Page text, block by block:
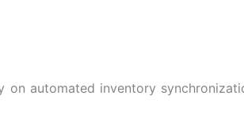
on automated inventory